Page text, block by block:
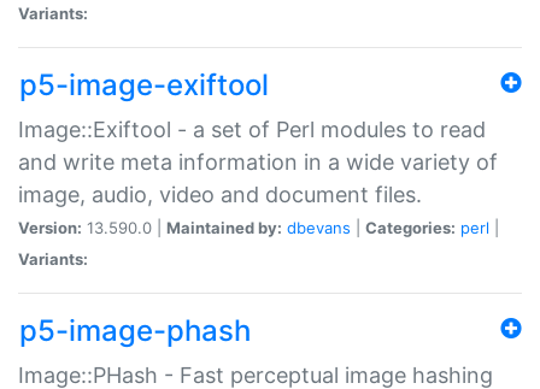
Variants:
p5-image-exiftool
Image::Exiftool - a set of Perl modules to read
and write meta information in a wide variety of
image, audio, video and document files.
Version: 13.590.0 | Maintained by: dbevans Categories: perl
Variants:
p5-image-phash
Image::PHash - Fast perceptual image hashing